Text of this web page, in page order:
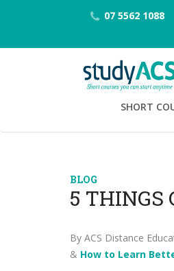
07 5562 1088
SHORT
BLOG
5 THINGS
By ACS Distance
& How to Learn